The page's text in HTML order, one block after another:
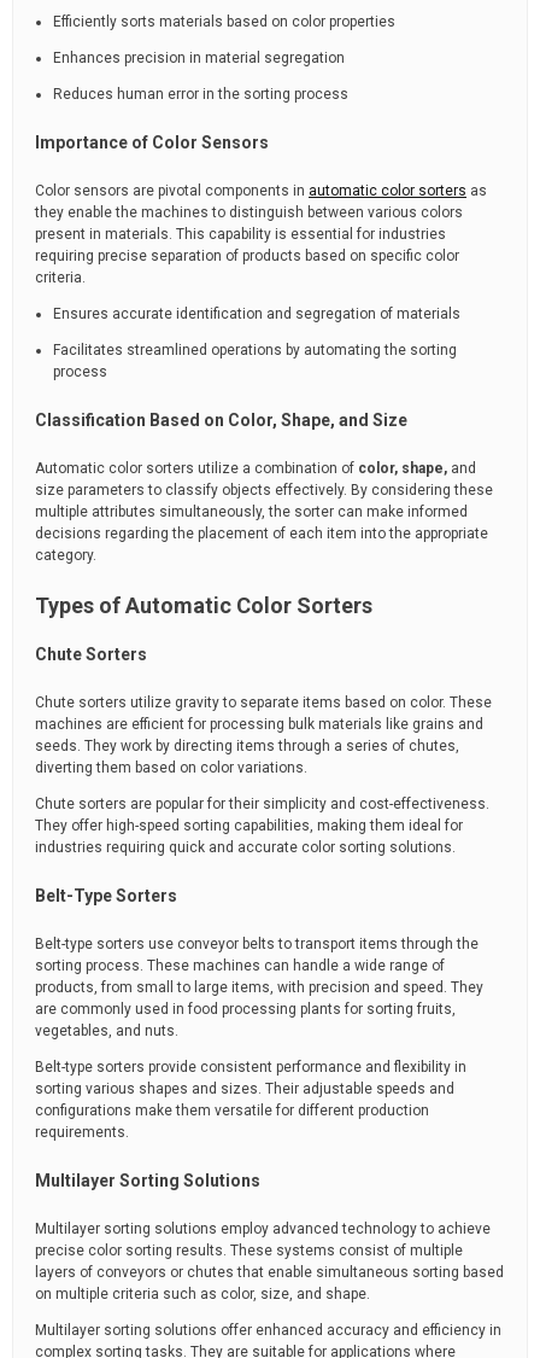
Efficiently sorts materials based on color properties
Enhances precision in material segregation
Reduces human error in the sorting process
Importance of Color Sensors
Color sensors are pivotal components in automatic color sorters as
they enable the machines to distinguish between various colors
present in materials. This capability is essential for industries
requiring precise separation of products based on specific color
criteria.
Ensures accurate identification and segregation of materials
Facilitates streamlined operations by automating the sorting
process
Classification Based on Color, Shape, and Size
Automatic color sorters utilize a combination of color, shape, and
size parameters to classify objects effectively. By considering these
multiple attributes simultaneously, the sorter can make informed
decisions regarding the placement of each item into the appropriate
category.
Types of Automatic Color Sorters
Chute Sorters
Chute sorters utilize gravity to separate items based on color. These
machines are efficient for processing bulk materials like grains and
seeds. They work by directing items through a series of chutes,
diverting them based on color variations.
Chute sorters are popular for their simplicity and cost-effectiveness.
They offer high-speed sorting capabilities, making them ideal for
industries requiring quick and accurate color sorting solutions.
Belt-Type Sorters
Belt-type sorters use conveyor belts to transport items through the
sorting process. These machines can handle a wide range of
products, from small to large items, with precision and speed. They
are commonly used in food processing plants for sorting fruits,
vegetables, and nuts.
Belt-type sorters provide consistent performance and flexibility in
sorting various shapes and sizes. Their adjustable speeds and
configurations make them versatile for different production
requirements.
Multilayer Sorting Solutions
Multilayer sorting solutions employ advanced technology to achieve
precise color sorting results. These systems consist of multiple
layers of conveyors or chutes that enable simultaneous sorting based
on multiple criteria such as color, size, and shape.
Multilayer sorting solutions offer enhanced accuracy and efficiency in
complex sorting tasks. They are suitable for applications where